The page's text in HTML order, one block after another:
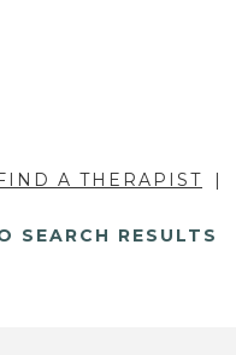
A THERAPIST
SEARCH RESULTS